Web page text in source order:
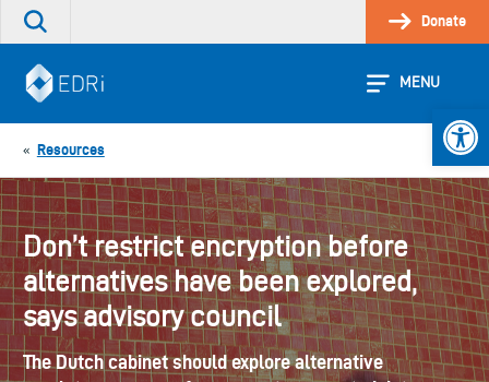
Skip
Search
site
Donate
MENU
« Resources
Don’t restrict encryption before
alternatives have been explored,
says advisory council
The Dutch cabinet should explore alternative